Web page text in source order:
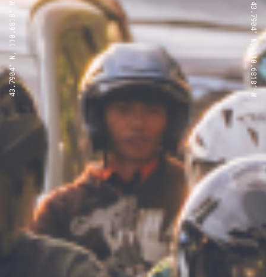
43.7904° N, 110.6818° W 43.7904° N, 110.6818° W